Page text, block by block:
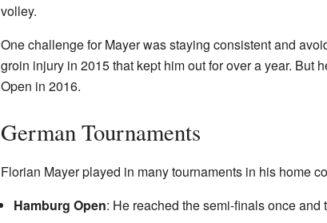
volley.
One challenge for Mayer was staying consistent and
groin injury in 2015 that kept him out for over a year.
Open in 2016.
German Tournaments
Florian Mayer played in many tournaments in his home
Hamburg Open: He reached the semi-finals once